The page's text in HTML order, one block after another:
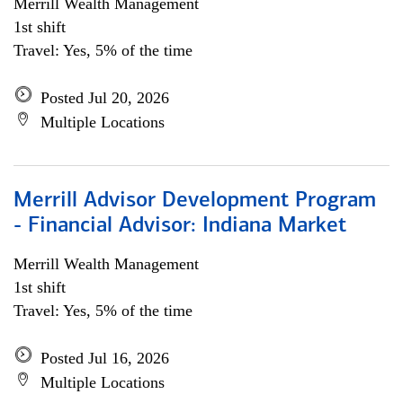
Merrill Wealth Management
1st shift
Travel: Yes, 5% of the time
Posted Jul 20, 2026
Multiple Locations
Merrill Advisor Development Program
- Financial Advisor: Indiana Market
Merrill Wealth Management
1st shift
Travel: Yes, 5% of the time
Posted Jul 16, 2026
Multiple Locations